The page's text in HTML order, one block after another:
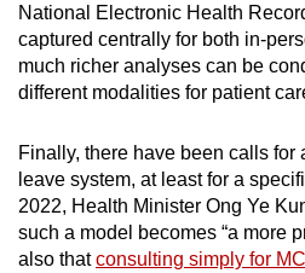
National Electronic Health
captured centrally for both in-
much richer analyses can be
different modalities for patient
Finally, there have been calls for
leave system, at least for a
2022, Health Minister Ong Ye
such a model becomes “a more
also thatconsulting simply for